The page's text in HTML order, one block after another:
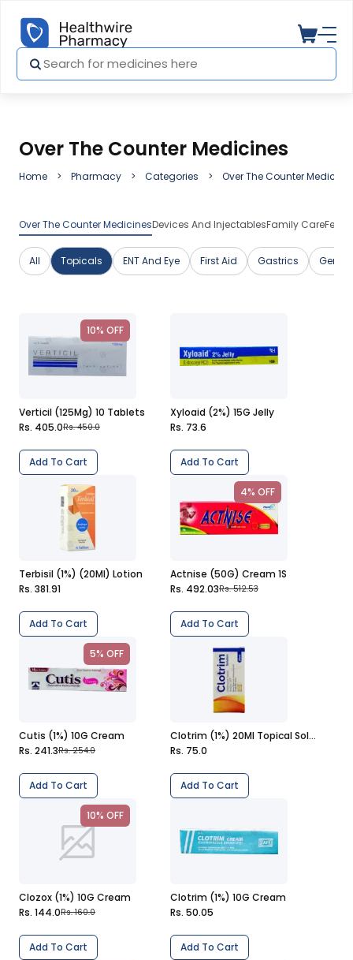
Over The Counter Medicines
Home Pharmacy Categories Over The Counter
Over The Counter MedicinesDevices And InjectablesFamily Care
All Topicals ENT And Eye First Aid Gastrics
10% OFF
Verticil (125Mg) 10 Tablets
Rs. 405.0Rs. 450.0
Add To Cart
Xyloaid (2%) 15G Jelly
Rs. 73.6
Add To Cart
Terbisil (1%) (20Ml) Lotion
Rs. 381.91
Add To Cart
4% OFF
Actnise (50G) Cream 1S
Rs. 492.03Rs. 512.53
Add To Cart
5% OFF
Cutis (1%) 10G Cream
Rs. 241.3Rs. 254.0
Add To Cart
Clotrim (1%) 20Ml Topical Solution
Rs. 75.0
Add To Cart
10% OFF
Clozox (1%) 10G Cream
Rs. 144.0Rs. 160.0
Add To Cart
Clotrim (1%) 10G Cream
Rs. 50.05
Add To Cart